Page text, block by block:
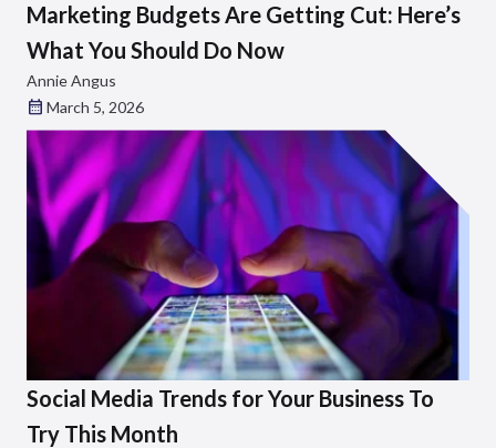
Marketing Budgets Are Getting Cut: Here’s
What You Should Do Now
Annie Angus
March 5, 2026
Social Media Trends for Your Business To
Try This Month